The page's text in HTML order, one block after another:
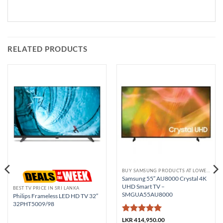
RELATED PRODUCTS
BEST TV PRICE IN SRI LANKA
Philips Frameless LED HD TV 32″
32PHT5009/98
BUY SAMSUNG PRODUCTS AT LOWEST PRICE
Samsung 55″ AU8000 Crystal 4K
UHD Smart TV –
SMGUA55AU8000
Rated5
LKR414,950.00